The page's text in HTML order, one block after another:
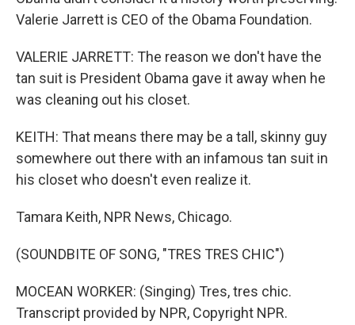
Valerie Jarrett is CEO of the Obama Foundation.
VALERIE JARRETT: The reason we don't have the
tan suit is President Obama gave it away when he
was cleaning out his closet.
KEITH: That means there may be a tall, skinny guy
somewhere out there with an infamous tan suit in
his closet who doesn't even realize it.
Tamara Keith, NPR News, Chicago.
(SOUNDBITE OF SONG, "TRES TRES CHIC")
MOCEAN WORKER: (Singing) Tres, tres chic.
Transcript provided by NPR, Copyright NPR.